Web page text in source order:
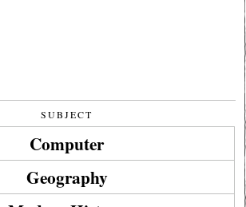
SUBJECT
Computer
Geography